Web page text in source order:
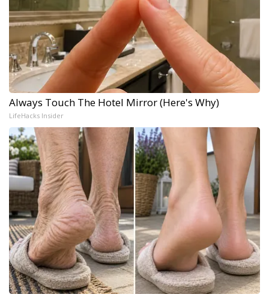
Always Touch The Hotel Mirror (Here's Why)
LifeHacks Insider